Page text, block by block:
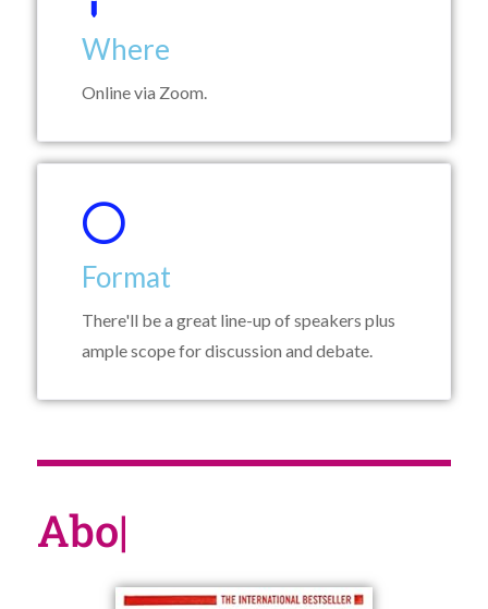
Where
Online via Zoom.
Format
There'll be a great line-up of speakers plus
ample scope for discussion and debate.
About t